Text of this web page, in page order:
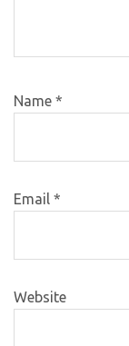
Name *
Email *
Website